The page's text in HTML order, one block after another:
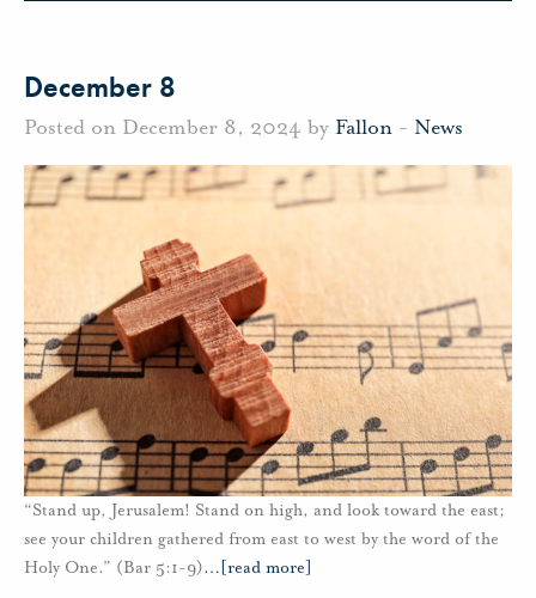
December 8
Posted on December 8, 2024 by Fallon - News
“Stand up, Jerusalem! Stand on high, and look toward the east;
see your children gathered from east to west by the word of the
Holy One.” (Bar 5:1-9)… [read more]